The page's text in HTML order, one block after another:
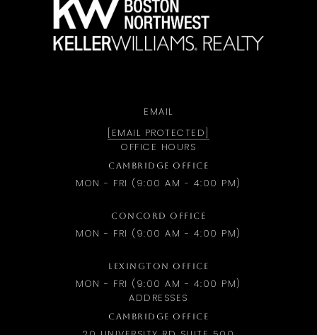
EMAIL
[EMAIL PROTECTED]
OFFICE HOURS
CAMBRIDGE OFFICE
MON - FRI (9:00 AM - 4:00 PM)
CONCORD OFFICE
MON - FRI (9:00 AM - 4:00 PM)
LEXINGTON OFFICE
MON - FRI (9:00 AM - 4:00 PM)
ADDRESSES
CAMBRIDGE OFFICE